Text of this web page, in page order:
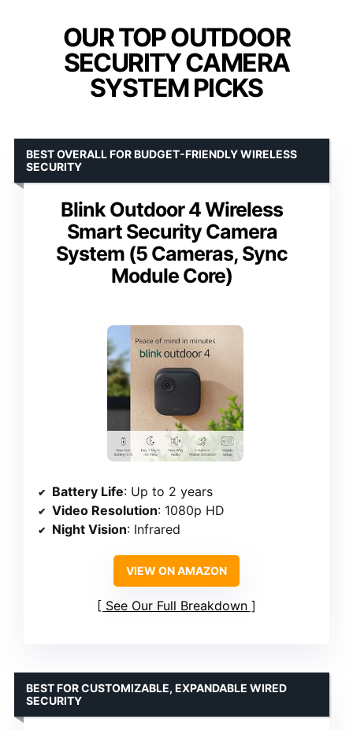
OUR TOP OUTDOOR
SECURITY CAMERA
SYSTEM PICKS
Blink Outdoor 4 Wireless
Smart Security Camera
System (5 Cameras, Sync
Module Core)
BEST OVERALL FOR BUDGET-FRIENDLY WIRELESS
SECURITY
Battery Life: Up to 2 years
Video Resolution: 1080p HD
Night Vision: Infrared
VIEW ON AMAZON
See Our Full Breakdown
BEST FOR CUSTOMIZABLE, EXPANDABLE WIRED
SECURITY